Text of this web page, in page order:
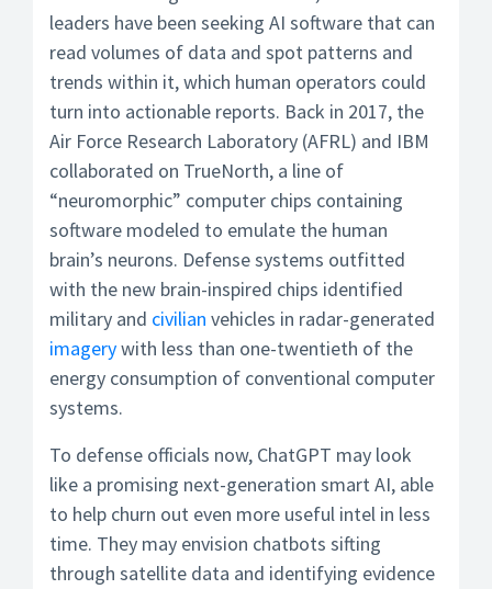
leaders have been seeking AI software that can
read volumes of data and spot patterns and
trends within it, which human operators could
turn into actionable reports. Back in 2017, the
Air Force Research Laboratory (AFRL) and IBM
collaborated on TrueNorth, a line of
“neuromorphic” computer chips containing
software modeled to emulate the human
brain’s neurons. Defense systems outfitted
with the new brain-inspired chips identified
military and civilian vehicles in radar-generated
imagerywith less than one-twentieth of the
energy consumption of conventional computer
systems.
To defense officials now, ChatGPT may look
like a promising next-generation smart AI, able
to help churn out even more useful intel in less
time. They may envision chatbots sifting
through satellite data and identifying evidence